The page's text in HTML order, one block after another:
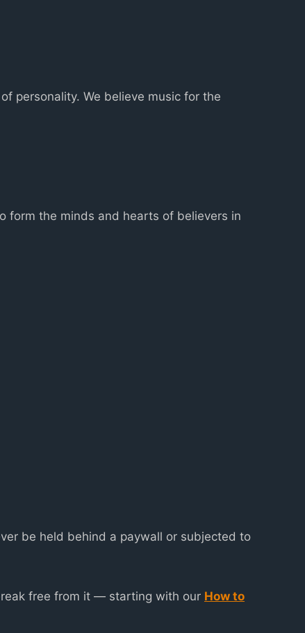
personality. We believe music for the
form the minds and hearts of believers in
be held behind a paywall or subjected to
free from it — starting with our How to